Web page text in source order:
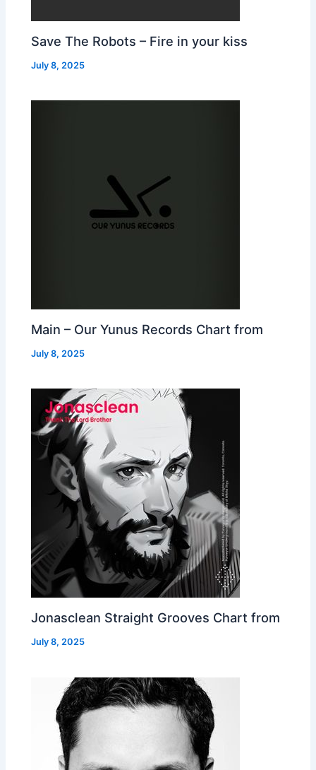
Save The Robots – Fire in your kiss
July 8, 2025
Main – Our Yunus Records Chart from
July 8, 2025
Jonasclean Straight Grooves Chart from
July 8, 2025